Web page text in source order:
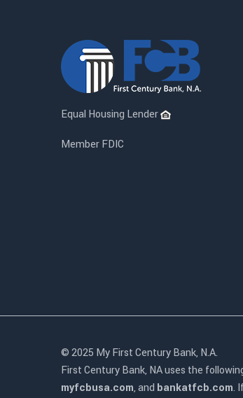
Equal Housing Lender
Member FDIC
© 2025 My First Century Bank, N.A.
First Century Bank, NA uses the
myfcbusa.com, and bankatfcb.com.